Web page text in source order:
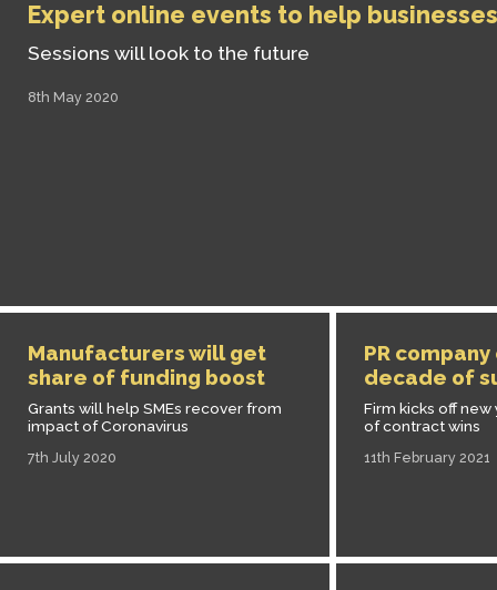
Expert online events to help
Sessions will look to the future
8th May 2020
Manufacturers will get
share of funding boost
Grants will help SMEs recover from
impact of Coronavirus
7th July 2020
PR
decade of
Firm kicks off
of contract wins
11th February 2021